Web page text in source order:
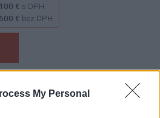
My Personal
€ s DPH
€ bez DPH